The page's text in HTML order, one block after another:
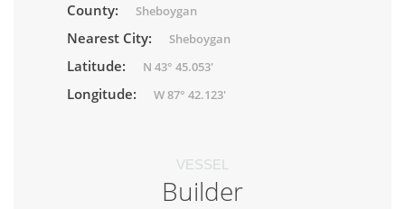
County: Sheboygan
Nearest City: Sheboygan
Latitude: N 43° 45.053'
Longitude: W 87° 42.123'
VESSEL
Builder